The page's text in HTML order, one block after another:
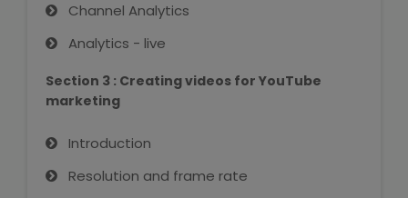
Contact Us
Channel Analytics
Analytics - live
Section 3 : Creating videos for YouTube
marketing
Introduction
Resolution and frame rate